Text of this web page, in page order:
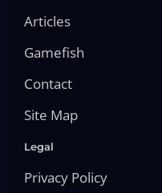
Articles
Gamefish
Contact
Site Map
Legal
Privacy Policy